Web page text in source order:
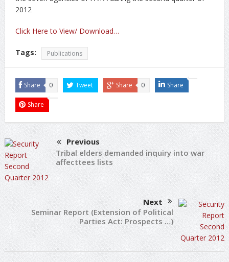
2012
Click Here to View/ Download…
Tags: Publications
Share 0 Tweet Share 0 Share
Share
Previous
Tribal elders demanded inquiry into war
affecttees lists
Next
Seminar Report (Extension of Political
Parties Act: Prospects …)